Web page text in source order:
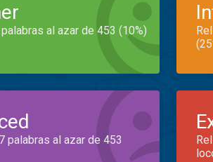
al azar de 453 (10%)
palabras al azar de 453